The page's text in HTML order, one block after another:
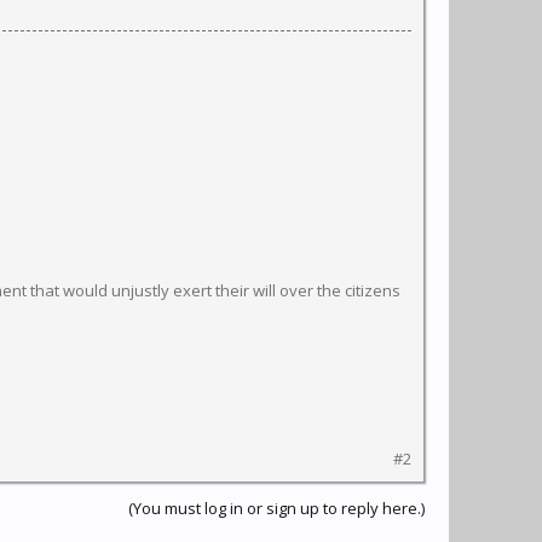
that would unjustly exert their will over the citizens
#2
(You must log in or sign up to reply here.)